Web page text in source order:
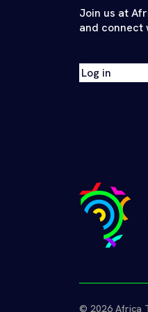
Join us at
and connect
Log in
© 2026 Africa